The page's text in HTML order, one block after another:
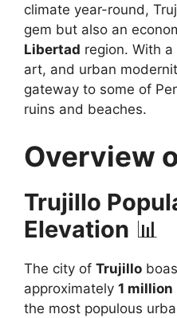
climate year-round,
gem but also an
Libertad region. With
art, and urban
gateway to some of
ruins and beaches.
Overview
Trujillo
Elevation 📊
The city of Trujillo
approximately 1 million
the most populous